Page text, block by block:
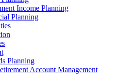
Income Planning
Planning
Planning
Account Management